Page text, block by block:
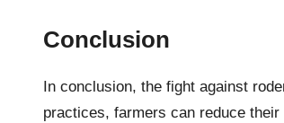
Conclusion
In conclusion, the fight against
practices, farmers can reduce